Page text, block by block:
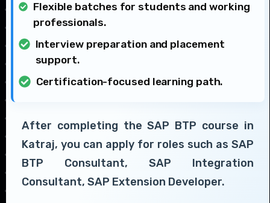
Flexible batches for students and working
professionals.
Interview preparation and placement
support.
Certification-focused learning path.
After completing the SAP BTP course in
Katraj, you can apply for roles such as SAP
BTP Consultant, SAP Integration
Consultant, SAP Extension Developer.